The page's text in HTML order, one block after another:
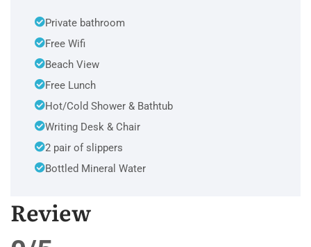
Private bathroom
Free Wifi
Beach View
Free Lunch
Hot/Cold Shower & Bathtub
Writing Desk & Chair
2 pair of slippers
Bottled Mineral Water
Review